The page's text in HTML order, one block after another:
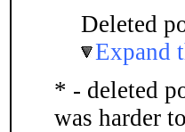
Deleted
Expand
* - deleted
was harder